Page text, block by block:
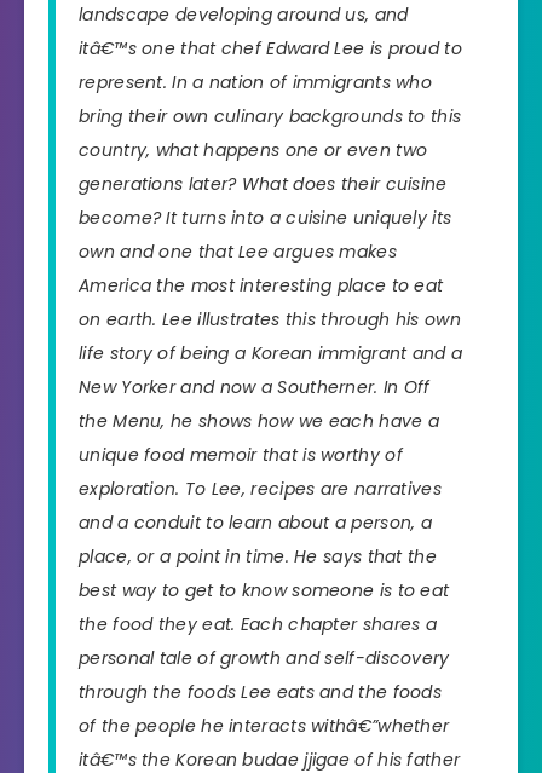
landscape developing around us, and
itâ€™s one that chef Edward Lee is proud to
represent. In a nation of immigrants who
bring their own culinary backgrounds to this
country, what happens one or even two
generations later? What does their cuisine
become? It turns into a cuisine uniquely its
own and one that Lee argues makes
America the most interesting place to eat
on earth. Lee illustrates this through his own
life story of being a Korean immigrant and a
New Yorker and now a Southerner. In Off
the Menu, he shows how we each have a
unique food memoir that is worthy of
exploration. To Lee, recipes are narratives
and a conduit to learn about a person, a
place, or a point in time. He says that the
best way to get to know someone is to eat
the food they eat. Each chapter shares a
personal tale of growth and self-discovery
through the foods Lee eats and the foods
of the people he interacts withâ€”whether
itâ€™s the Korean budae jjigae of his father